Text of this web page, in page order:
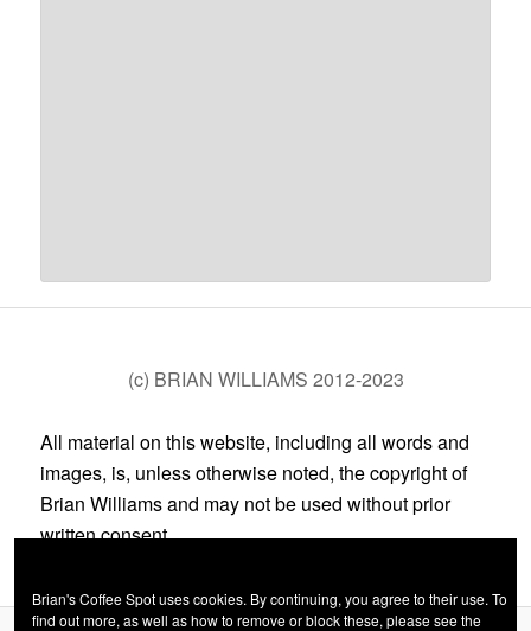
(c) BRIAN WILLIAMS 2012-2023
All material on this website, including all words and
images, is, unless otherwise noted, the copyright of
Brian Williams and may not be used without prior
written consent.
Brian's Coffee Spot uses cookies. By continuing, you agree to their use. To
find out more, as well as how to remove or block these, please see the